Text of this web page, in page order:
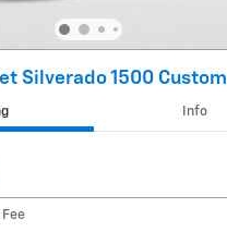
Silverado 1500 Custom
Info